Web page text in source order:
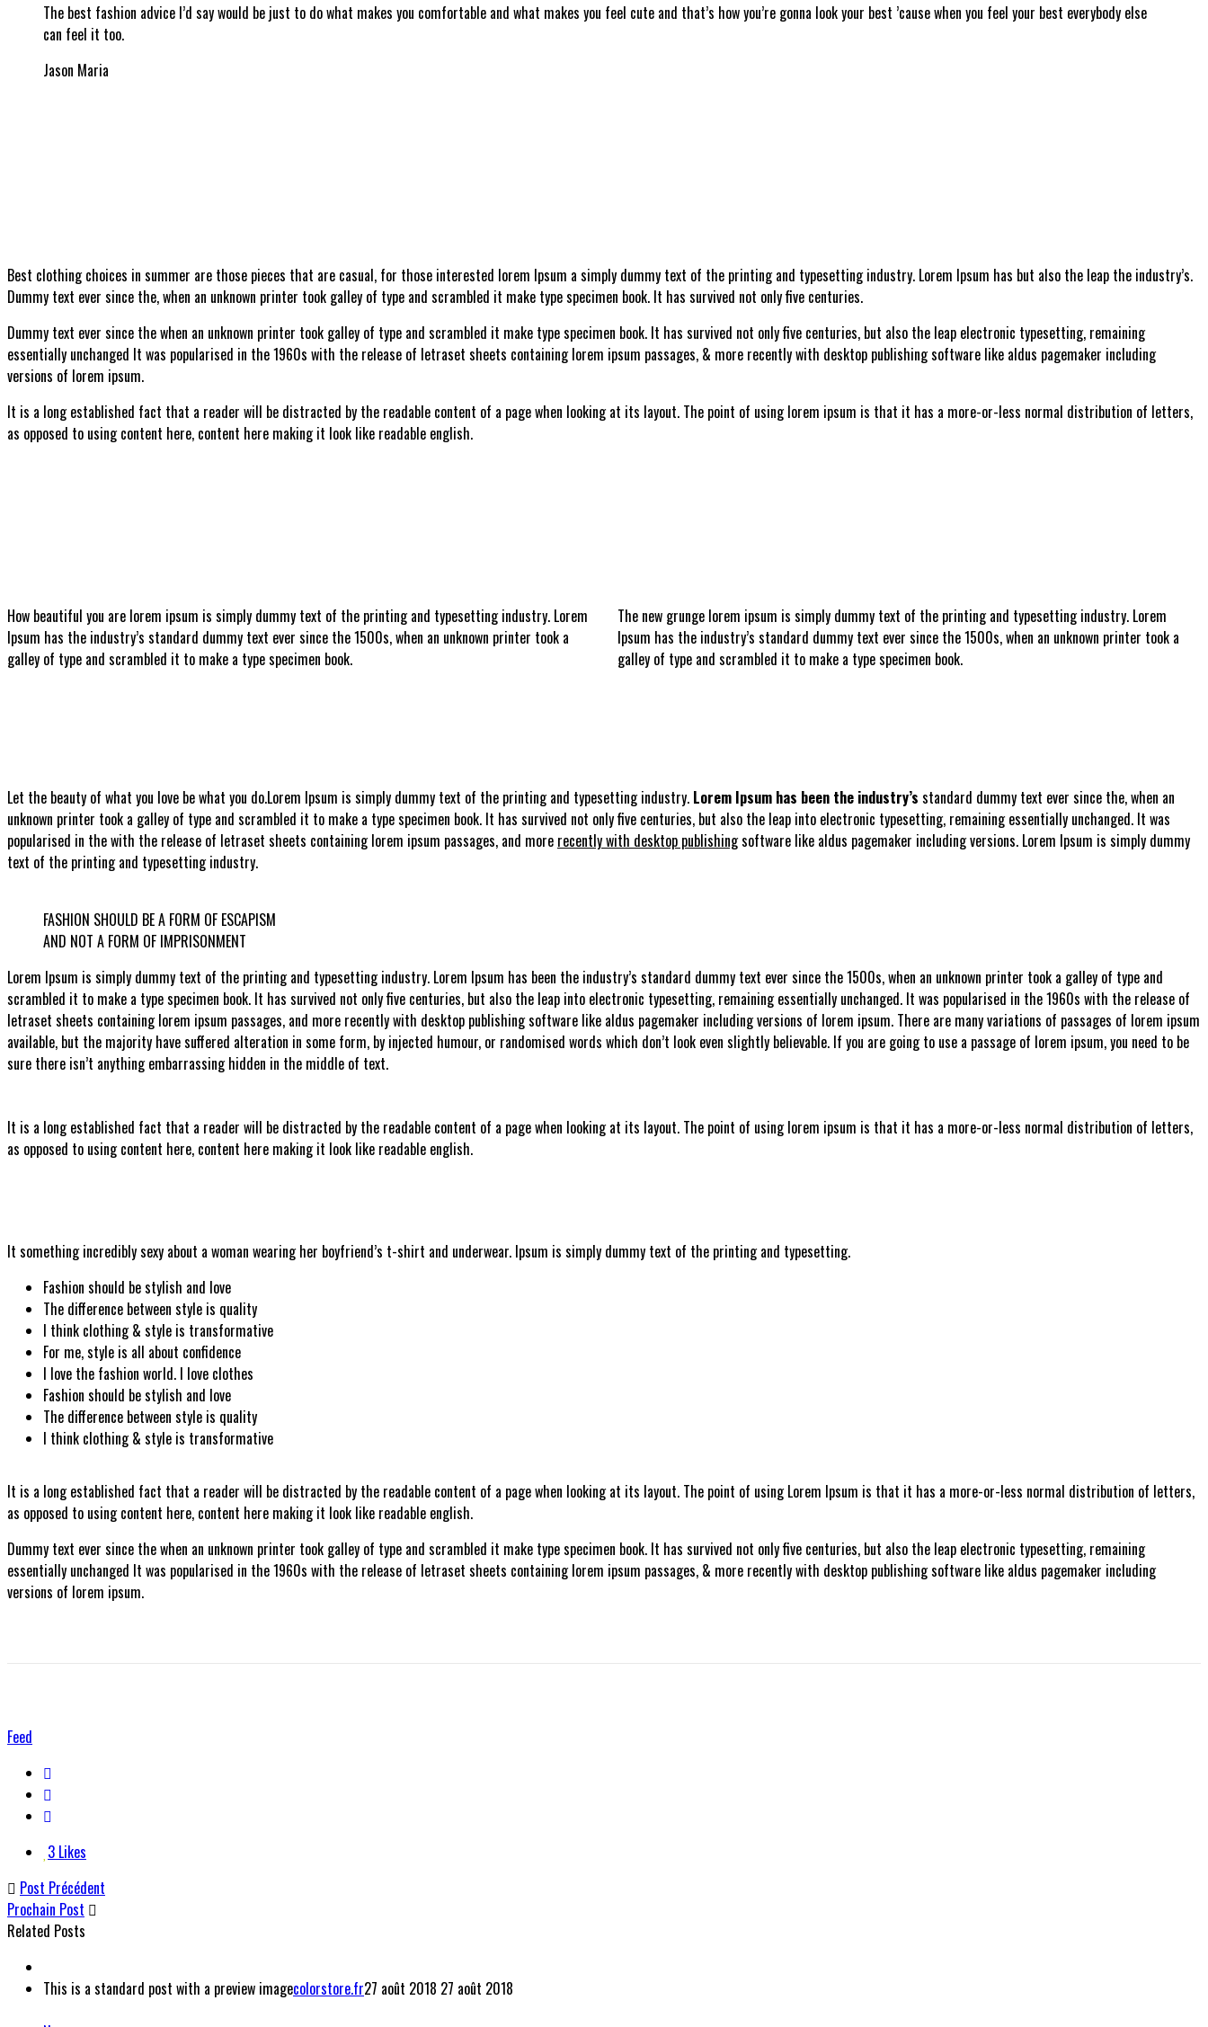
The best fashion advice I’d say would be just to do what makes you comfortable and what makes you feel cute and that’s how you’re gonna look your best ’cause when you feel your best everybody else
can feel it too.
Jason Maria
Best clothing choices in summer are those pieces that are casual, for those interested lorem Ipsum a simply dummy text of the printing and typesetting industry. Lorem Ipsum has but also the leap the industry’s.
Dummy text ever since the, when an unknown printer took galley of type and scrambled it make type specimen book. It has survived not only five centuries.
Dummy text ever since the when an unknown printer took galley of type and scrambled it make type specimen book. It has survived not only five centuries, but also the leap electronic typesetting, remaining
essentially unchanged It was popularised in the 1960s with the release of letraset sheets containing lorem ipsum passages, & more recently with desktop publishing software like aldus pagemaker including
versions of lorem ipsum.
It is a long established fact that a reader will be distracted by the readable content of a page when looking at its layout. The point of using lorem ipsum is that it has a more-or-less normal distribution of letters,
as opposed to using content here, content here making it look like readable english.
How beautiful you are lorem ipsum is simply dummy text of the printing and typesetting industry. Lorem
Ipsum has the industry’s standard dummy text ever since the 1500s, when an unknown printer took a
galley of type and scrambled it to make a type specimen book.
The new grunge lorem ipsum is simply dummy text of the printing and typesetting industry. Lorem
Ipsum has the industry’s standard dummy text ever since the 1500s, when an unknown printer took a
galley of type and scrambled it to make a type specimen book.
Let the beauty of what you love be what you do.Lorem Ipsum is simply dummy text of the printing and typesetting industry. Lorem Ipsum has been the industry’s standard dummy text ever since the, when an
unknown printer took a galley of type and scrambled it to make a type specimen book. It has survived not only five centuries, but also the leap into electronic typesetting, remaining essentially unchanged. It was
popularised in the with the release of letraset sheets containing lorem ipsum passages, and more recently with desktop publishingsoftware like aldus pagemaker including versions. Lorem Ipsum is simply dummy
text of the printing and typesetting industry.
FASHION SHOULD BE A FORM OF ESCAPISM
AND NOT A FORM OF IMPRISONMENT
Lorem Ipsum is simply dummy text of the printing and typesetting industry. Lorem Ipsum has been the industry’s standard dummy text ever since the 1500s, when an unknown printer took a galley of type and
scrambled it to make a type specimen book. It has survived not only five centuries, but also the leap into electronic typesetting, remaining essentially unchanged. It was popularised in the 1960s with the release of
letraset sheets containing lorem ipsum passages, and more recently with desktop publishing software like aldus pagemaker including versions of lorem ipsum. There are many variations of passages of lorem ipsum
available, but the majority have suffered alteration in some form, by injected humour, or randomised words which don’t look even slightly believable. If you are going to use a passage of lorem ipsum, you need to be
sure there isn’t anything embarrassing hidden in the middle of text.
It is a long established fact that a reader will be distracted by the readable content of a page when looking at its layout. The point of using lorem ipsum is that it has a more-or-less normal distribution of letters,
as opposed to using content here, content here making it look like readable english.
It something incredibly sexy about a woman wearing her boyfriend’s t-shirt and underwear. Ipsum is simply dummy text of the printing and typesetting.
Fashion should be stylish and love
The difference between style is quality
I think clothing & style is transformative
For me, style is all about confidence
I love the fashion world. I love clothes
Fashion should be stylish and love
The difference between style is quality
I think clothing & style is transformative
It is a long established fact that a reader will be distracted by the readable content of a page when looking at its layout. The point of using Lorem Ipsum is that it has a more-or-less normal distribution of letters,
as opposed to using content here, content here making it look like readable english.
Dummy text ever since the when an unknown printer took galley of type and scrambled it make type specimen book. It has survived not only five centuries, but also the leap electronic typesetting, remaining
essentially unchanged It was popularised in the 1960s with the release of letraset sheets containing lorem ipsum passages, & more recently with desktop publishing software like aldus pagemaker including
versions of lorem ipsum.
Feed
3 Likes
Post Précédent
Prochain Post
Related Posts
This is a standard post with a preview imagecolorstore.fr27 août 2018 27 août 2018